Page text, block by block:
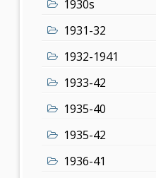
1930s
1931-32
1932-1941
1933-42
1935-40
1935-42
1936-41